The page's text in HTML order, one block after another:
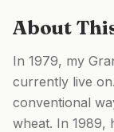
About
In 1979, my
currently live
conventional
wheat. In 1989,